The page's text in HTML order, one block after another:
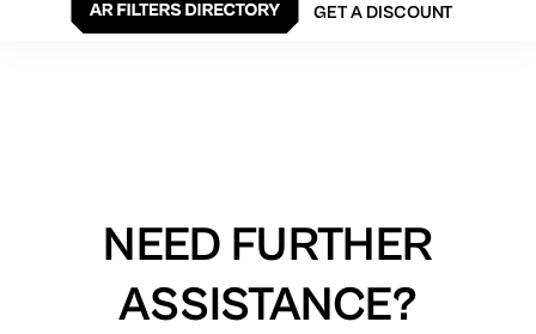
GET A DISCOUNT
NEED FURTHER
ASSISTANCE?